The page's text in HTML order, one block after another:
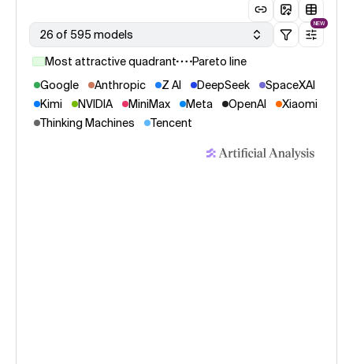
26 of 595 models
NEW
Most attractive quadrant
Pareto line
Google
Anthropic Z AI DeepSeek
SpaceXAI
Kimi
NVIDIA MiniMax Meta OpenAI
Xiaomi
Thinking Machines
Tencent